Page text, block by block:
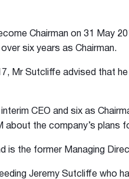
Chairman on 31 May
six years as Chairman.
Mr Sutcliffe advised that
CEO and six as
the company’s plans
is the former Managing
Jeremy Sutcliffe who